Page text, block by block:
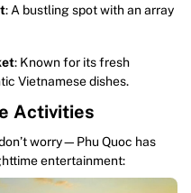
: A bustling spot with an array
: Known for its fresh
Vietnamese dishes.
Activities
worry—Phu Quoc has
entertainment: